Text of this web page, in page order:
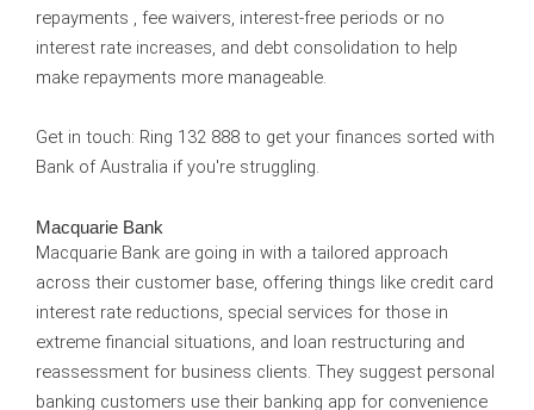
repayments , fee waivers, interest-free periods or no
interest rate increases, and debt consolidation to help
make repayments more manageable.
Get in touch: Ring 132 888 to get your finances sorted with
Bank of Australia if you're struggling.
Macquarie Bank
Macquarie Bank are going in with a tailored approach
across their customer base, offering things like credit card
interest rate reductions, special services for those in
extreme financial situations, and loan restructuring and
reassessment for business clients. They suggest personal
banking customers use their banking app for convenience